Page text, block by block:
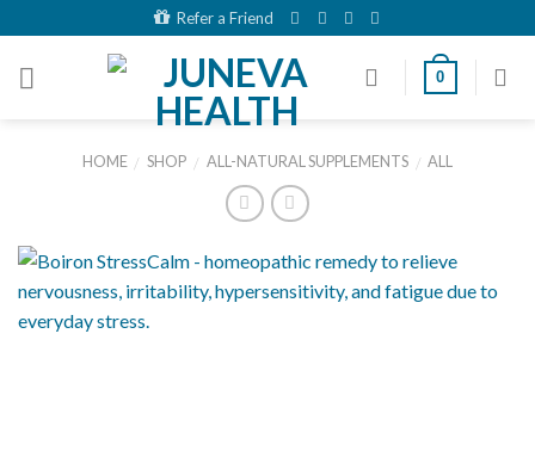
to
content
Refer a Friend
0
HOME / SHOP / ALL-NATURAL SUPPLEMENTS / ALL